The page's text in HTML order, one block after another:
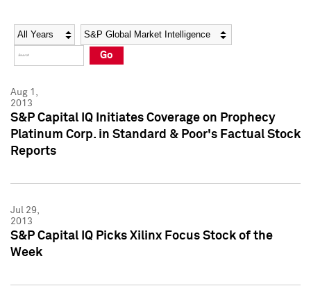
Social Media Directory
Press Kit
Social Media Directory
Press Kit
Year Category
Go
Aug 1,
2013
S&P Capital IQ Initiates Coverage on Prophecy
Platinum Corp. in Standard & Poor's Factual Stock
Reports
Jul 29,
2013
S&P Capital IQ Picks Xilinx Focus Stock of the
Week